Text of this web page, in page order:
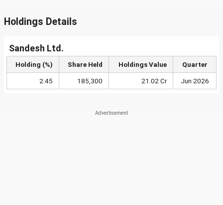
Holdings Details
Sandesh Ltd.
Holding (%) Share Held Holdings Value Quarter
2.45 185,300 21.02 Cr Jun 2026